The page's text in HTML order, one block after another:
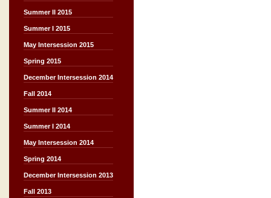
Summer II 2015
Summer I 2015
May Intersession 2015
Spring 2015
December Intersession 2014
Fall 2014
Summer II 2014
Summer I 2014
May Intersession 2014
Spring 2014
December Intersession 2013
Fall 2013